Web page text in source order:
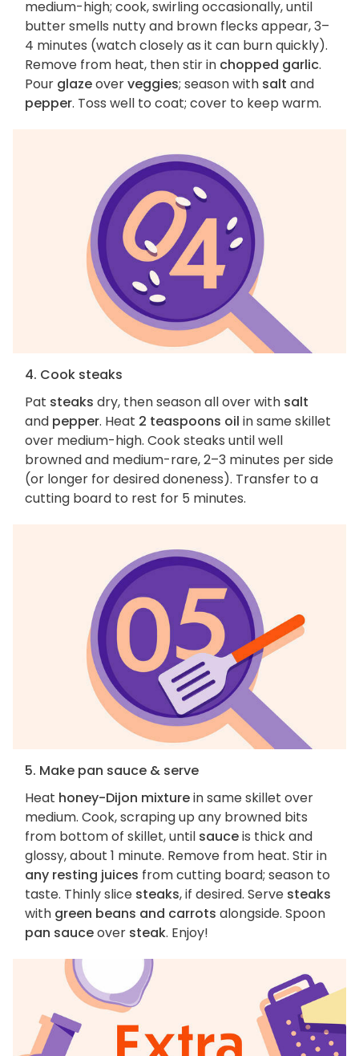
medium-high; cook, swirling occasionally, until
butter smells nutty and brown flecks appear, 3–
4 minutes (watch closely as it can burn quickly).
Remove from heat, then stir in chopped garlic.
Pour glazeoverveggies; season with salt and
pepper. Toss well to coat; cover to keep warm.
4. Cook steaks
Pat steaks dry, then season all over with salt
and pepper. Heat 2 teaspoons oil in same skillet
over medium-high. Cook steaks until well
browned and medium-rare, 2–3 minutes per side
(or longer for desired doneness). Transfer to a
cutting board to rest for 5 minutes.
5. Make pan sauce & serve
Heat honey-Dijon mixturein same skillet over
medium. Cook, scraping up any browned bits
from bottom of skillet, until sauceis thick and
glossy, about 1 minute. Remove from heat. Stir in
any resting juices from cutting board; season to
taste. Thinly slice steaks, if desired. Serve steaks
with green beans and carrots alongside. Spoon
pan sauceover steak. Enjoy!